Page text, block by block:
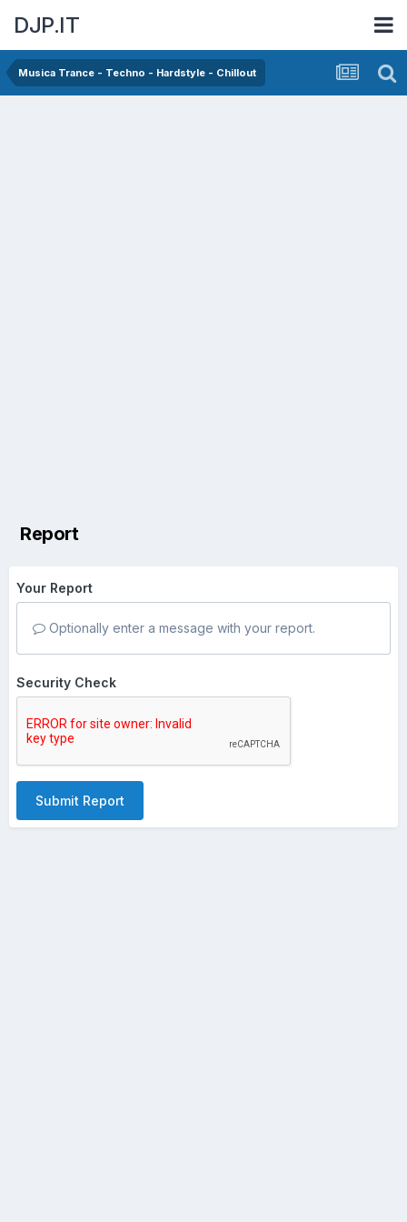
DJP.IT
Musica Trance - Techno - Hardstyle - Chillout
Report
Your Report
Optionally enter a message with your report.
Security Check
Submit Report